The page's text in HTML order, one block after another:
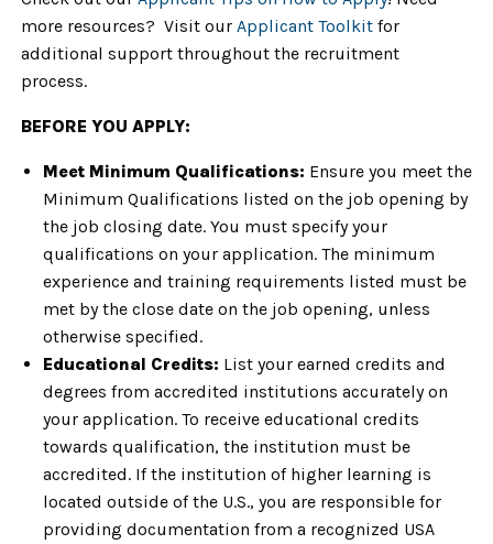
more resources? Visit our Applicant Toolkit for
additional support throughout the recruitment
process.
BEFORE YOU APPLY:
Meet Minimum Qualifications: Ensure you meet the
Minimum Qualifications listed on the job opening by
the job closing date. You must specify your
qualifications on your application. The minimum
experience and training requirements listed must be
met by the close date on the job opening, unless
otherwise specified.
Educational Credits: List your earned credits and
degrees from accredited institutions accurately on
your application. To receive educational credits
towards qualification, the institution must be
accredited. If the institution of higher learning is
located outside of the U.S., you are responsible for
providing documentation from a recognized USA